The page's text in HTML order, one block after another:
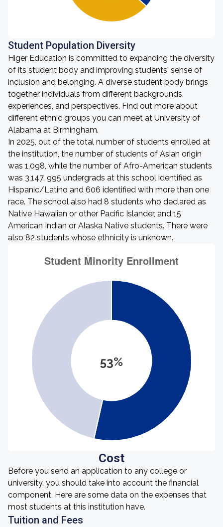
Student Population Diversity
Higer Education is committed to expanding the diversity
of its student body and improving students' sense of
inclusion and belonging. A diverse student body brings
together individuals from different backgrounds,
experiences, and perspectives. Find out more about
different ethnic groups you can meet at University of
Alabama at Birmingham.
In 2025, out of the total number of students enrolled at
the institution, the number of students of Asian origin
was 1,098, while the number of Afro-American students
was 3,147. 995 undergrads at this school identified as
Hispanic/Latino and 606 identified with more than one
race. The school also had 8 students who declared as
Native Hawaiian or other Pacific Islander, and 15
American Indian or Alaska Native students. There were
also 82 students whose ethnicity is unknown.
53%
Cost
Before you send an application to any college or
university, you should take into account the financial
component. Here are some data on the expenses that
most students at this institution have.
Tuition and Fees